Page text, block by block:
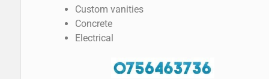
Custom vanities
Concrete
Electrical